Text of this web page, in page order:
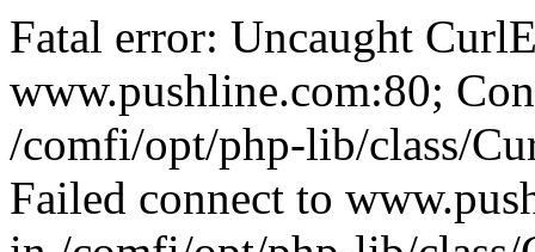
Fatal error: Uncaught
www.pushline.com:80;
/comfi/opt/php-lib/class/
Failed connect to